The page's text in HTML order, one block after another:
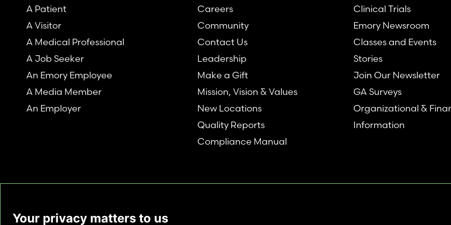
A Patient
A Visitor
A Medical Professional
A Job Seeker
An Emory Employee
A Media Member
An Employer
Careers
Community
Contact Us
Leadership
Make a Gift
Mission, Vision & Values
New Locations
Quality Reports
Compliance Manual
Clinical Trials
Emory Newsroom
Classes and Events
Stories
Join Our Newsletter
GA Surveys
Organizational &
Information
Your privacy matters to us